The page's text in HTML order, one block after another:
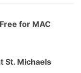
for MAC
St. Michaels